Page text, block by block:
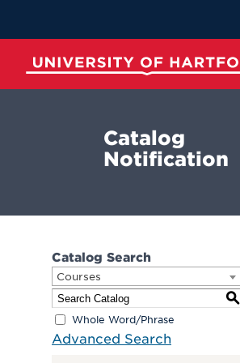
Main
Content
Catalog
Notification
Catalog Search
Courses
S
Whole Word/Phrase
Advanced Search